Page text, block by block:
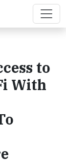
to
With